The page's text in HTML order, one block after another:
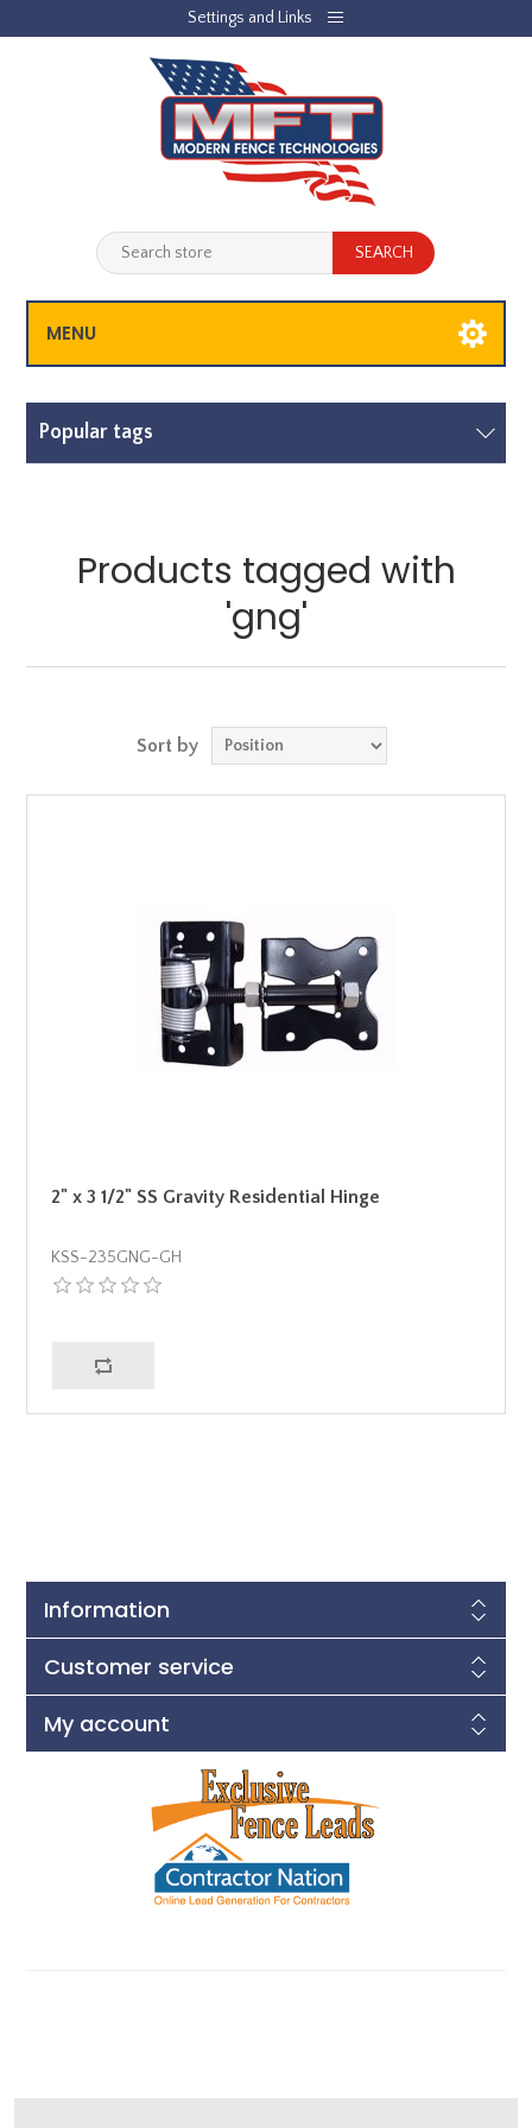
Settings and Links
LOG IN JOBLIST
MENU
Popular tags
Products tagged with
'gng'
Sort by
2" x 3 1/2" SS Gravity Residential Hinge
KSS-235GNG-GH
Information
Customer service
My account